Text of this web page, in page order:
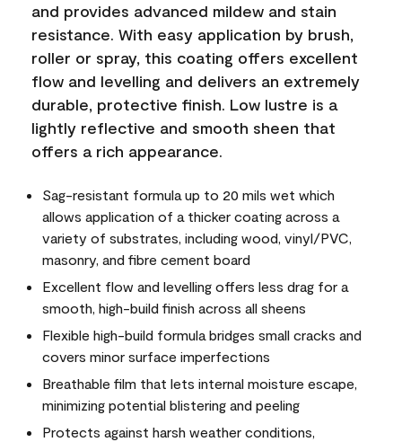
and provides advanced mildew and stain
resistance. With easy application by brush,
roller or spray, this coating offers excellent
flow and levelling and delivers an extremely
durable, protective finish. Low lustre is a
lightly reflective and smooth sheen that
offers a rich appearance.
Sag-resistant formula up to 20 mils wet which
allows application of a thicker coating across a
variety of substrates, including wood, vinyl/PVC,
masonry, and fibre cement board
Excellent flow and levelling offers less drag for a
smooth, high-build finish across all sheens
Flexible high-build formula bridges small cracks and
covers minor surface imperfections
Breathable film that lets internal moisture escape,
minimizing potential blistering and peeling
Protects against harsh weather conditions,